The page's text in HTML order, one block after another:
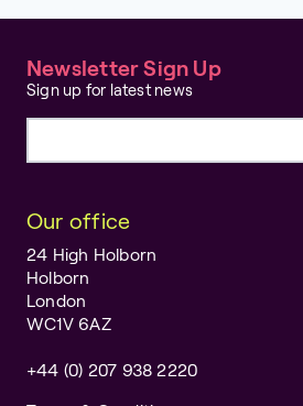
Newsletter Sign Up
Sign up for latest news
Our office
24 High Holborn
Holborn
London
WC1V 6AZ
+44 (0) 207 938 2220